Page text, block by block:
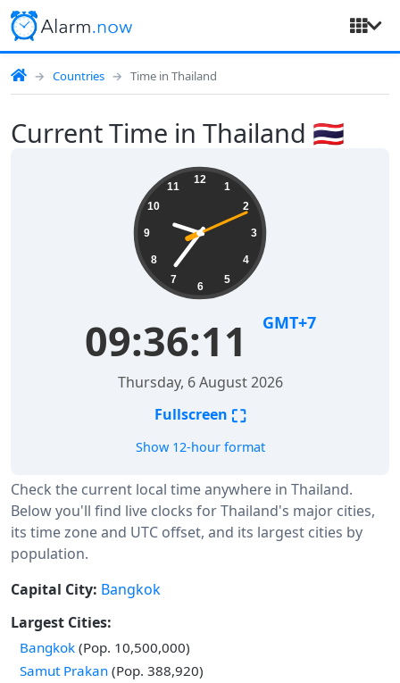
Countries Time in Thailand
Current Time in Thailand 🇹🇭
Check the current local time anywhere in Thailand.
Below you'll find live clocks for Thailand's major cities,
its time zone and UTC offset, and its largest cities by
population.
12
1
2
3
4
5
6
7
8
9
10
11
09:36:12 GMT+7
Thursday, 6 August 2026
Fullscreen ⛶
Show 12-hour format
Capital City: Bangkok
Largest Cities:
Bangkok (Pop. 10,500,000)
Samut Prakan (Pop. 388,920)